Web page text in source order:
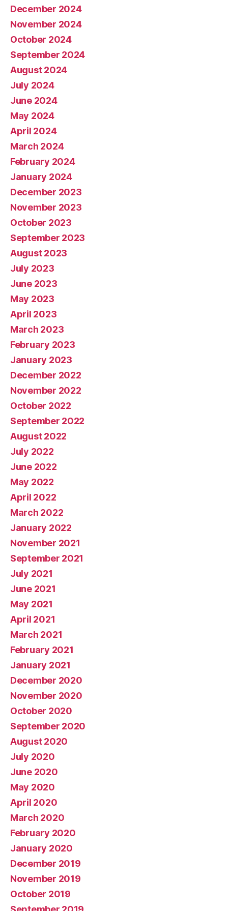
December 2024
November 2024
October 2024
September 2024
August 2024
July 2024
June 2024
May 2024
April 2024
March 2024
February 2024
January 2024
December 2023
November 2023
October 2023
September 2023
August 2023
July 2023
June 2023
May 2023
April 2023
March 2023
February 2023
January 2023
December 2022
November 2022
October 2022
September 2022
August 2022
July 2022
June 2022
May 2022
April 2022
March 2022
January 2022
November 2021
September 2021
July 2021
June 2021
May 2021
April 2021
March 2021
February 2021
January 2021
December 2020
November 2020
October 2020
September 2020
August 2020
July 2020
June 2020
May 2020
April 2020
March 2020
February 2020
January 2020
December 2019
November 2019
October 2019